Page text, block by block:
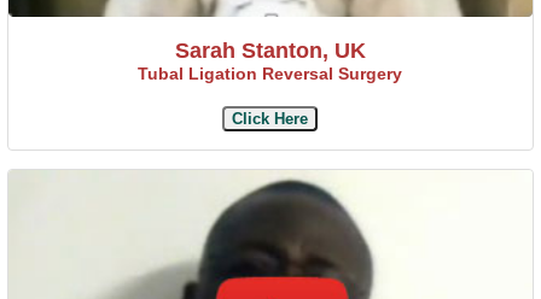
Sarah Stanton, UK
Tubal Ligation Reversal Surgery
Click Here